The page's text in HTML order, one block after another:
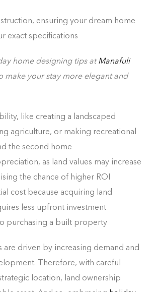
ensuring your dream home
exact specifications
home designing tips at Manafuli
make your stay more elegant and
like creating a landscaped
agriculture, or making recreational
the second home
as land values may increase
the chance of higher ROI
cost because acquiring land
less upfront investment
purchasing a built property
are driven by increasing demand and
Therefore, with careful
location, land ownership